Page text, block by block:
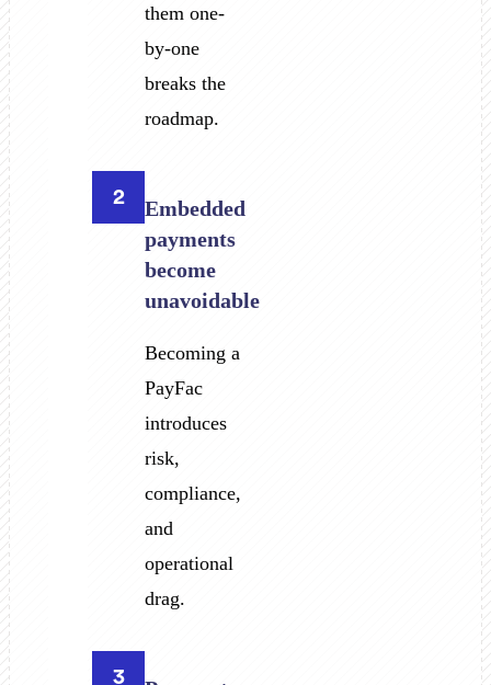
them one-
by-one
breaks the
roadmap.
2
Embedded
payments
become
unavoidable
Becoming a
PayFac
introduces
risk,
compliance,
and
operational
drag.
3